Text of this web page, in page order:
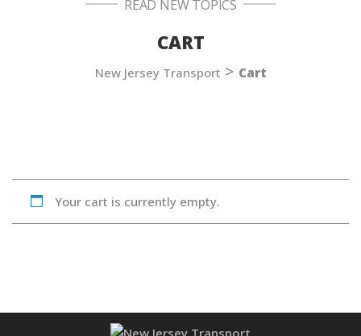
READ NEW TOPICS
CART
New Jersey Transport > Cart
Your cart is currently empty.